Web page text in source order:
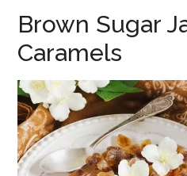
Brown Sugar
Caramels